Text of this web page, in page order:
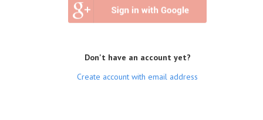
Don't have an account yet?
Create account with email address